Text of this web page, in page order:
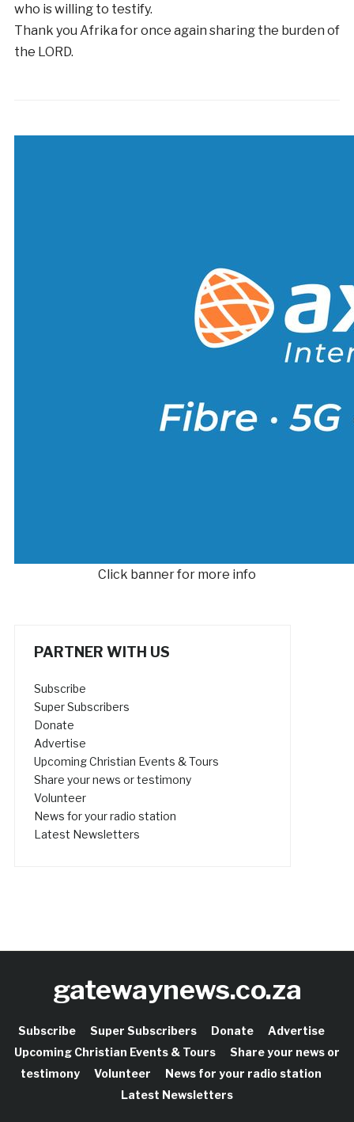
who is willing to testify.
Thank you Afrika for once again sharing the burden of
the LORD.
Click banner for more info
PARTNER WITH US
Subscribe
Super Subscribers
Donate
Advertise
Upcoming Christian Events & Tours
Share your news or testimony
Volunteer
News for your radio station
Latest Newsletters
gatewaynews.co.za
Subscribe Super Subscribers Donate
Advertise
Upcoming Christian Events & Tours
Share your news or
testimony
Volunteer
News for your radio station
Latest Newsletters